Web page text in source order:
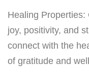
Healing
joy, positivity, and
connect with the
of gratitude and